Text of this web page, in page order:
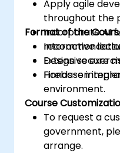
Apply agile
throughout the
Incorporate AI
Design secure
Firebase
Format of the
Interactive
Extensive
Hands-on
environment.
Course
To request a
government,
arrange.